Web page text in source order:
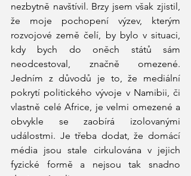
nezbytně navštívil. Brzy jsem však zjistil,
že moje pochopení výzev, kterým
rozvojové země čelí, by bylo v situaci,
kdy bych do oněch států sám
neodcestoval, značně omezené.
Jedním z důvodů je to, že mediální
pokrytí politického vývoje v Namibii, či
vlastně celé Africe, je velmi omezené a
obvykle se zaobírá izolovanými
událostmi. Je třeba dodat, že domácí
média jsou stale cirkulována v jejich
fyzické formě a nejsou tak snadno